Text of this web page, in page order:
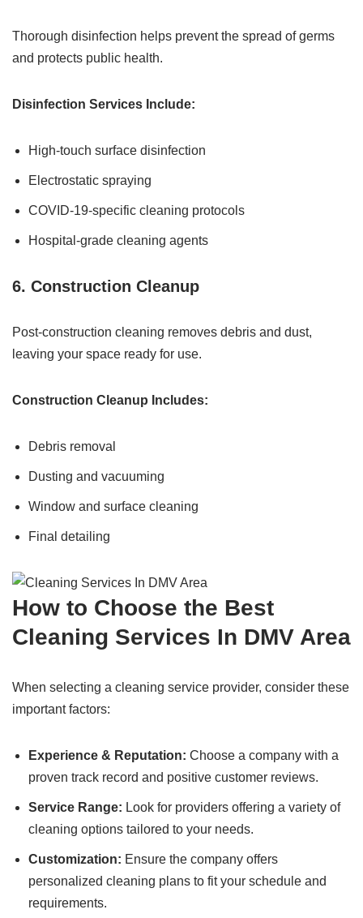
Thorough disinfection helps prevent the spread of germs
and protects public health.
Disinfection Services Include:
High-touch surface disinfection
Electrostatic spraying
COVID-19-specific cleaning protocols
Hospital-grade cleaning agents
6. Construction Cleanup
Post-construction cleaning removes debris and dust,
leaving your space ready for use.
Construction Cleanup Includes:
Debris removal
Dusting and vacuuming
Window and surface cleaning
Final detailing
How to Choose the Best
Cleaning Services In DMV Area
When selecting a cleaning service provider, consider these
important factors:
Experience & Reputation: Choose a company with a
proven track record and positive customer reviews.
Service Range: Look for providers offering a variety of
cleaning options tailored to your needs.
Customization: Ensure the company offers
personalized cleaning plans to fit your schedule and
requirements.